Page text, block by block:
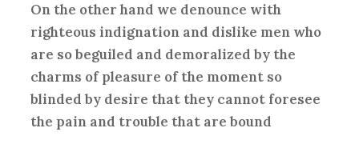
On the other hand we denounce with
righteous indignation and dislike men who
are so beguiled and demoralized by the
charms of pleasure of the moment so
blinded by desire that they cannot foresee
the pain and trouble that are bound